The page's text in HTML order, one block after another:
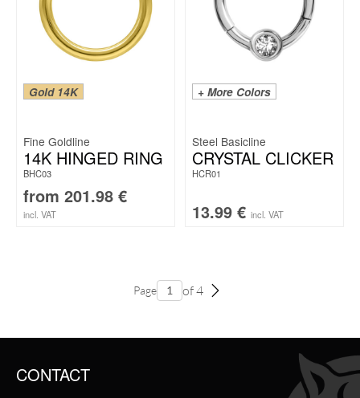
Gold 14K
Fine Goldline
14K HINGED RING
BHC03
from 201.98 €
incl. VAT
+ More Colors
Steel Basicline
CRYSTAL CLICKER
HCR01
13.99 € incl. VAT
Page of 4
CONTACT